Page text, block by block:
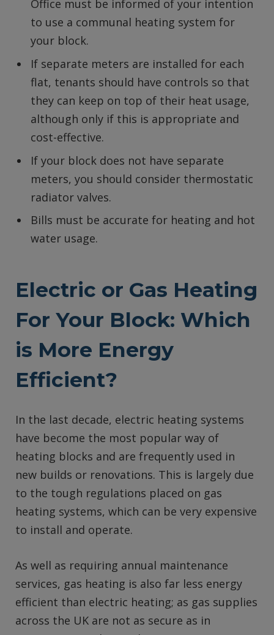
Office must be informed of your intention
to use a communal heating system for
your block.
If separate meters are installed for each
flat, tenants should have controls so that
they can keep on top of their heat usage,
although only if this is appropriate and
cost-effective.
If your block does not have separate
meters, you should consider thermostatic
radiator valves.
Bills must be accurate for heating and hot
water usage.
Electric or Gas Heating
For Your Block: Which
is More Energy
Efficient?
In the last decade, electric heating systems
have become the most popular way of
heating blocks and are frequently used in
new builds or renovations. This is largely due
to the tough regulations placed on gas
heating systems, which can be very expensive
to install and operate.
As well as requiring annual maintenance
services, gas heating is also far less energy
efficient than electric heating; as gas supplies
across the UK are not as secure as in